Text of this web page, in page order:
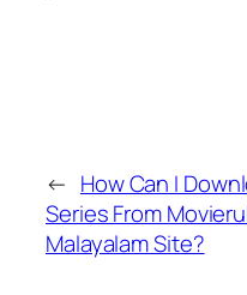
← How Can I
Series From
Malayalam Site?